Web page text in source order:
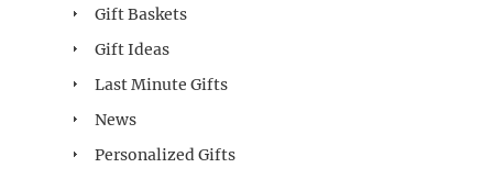
Gift Baskets
Gift Ideas
Last Minute Gifts
News
Personalized Gifts